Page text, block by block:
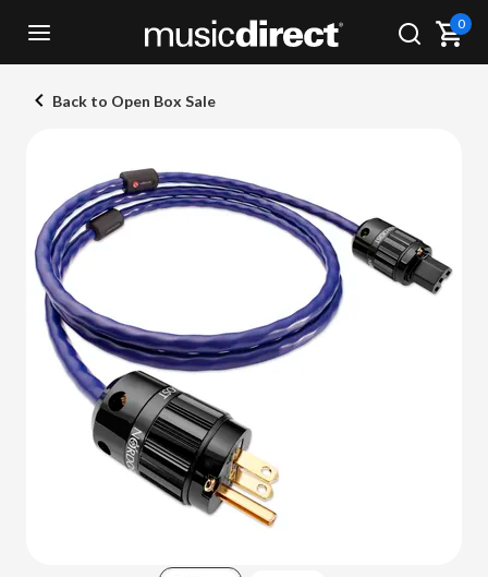
0
Back to Open Box Sale